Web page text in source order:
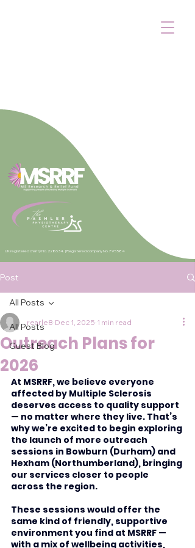
UK registered charity No. 228634. |Registered company No. 795584
Post
All Posts
Guest Blog
All Posts
Outreach Plans for
2026
rearle8 Dec 1, 2025 1 min read
At MSRRF, we believe everyone
affected by Multiple Sclerosis
deserves access to quality support
— no matter where they live. That’s
why we’re excited to begin exploring
the launch of more outreach
sessions in Bowburn (Durham) and
Hexham (Northumberland), bringing
our services closer to people
across the region.
These sessions would offer the
same kind of friendly, supportive
environment you find at MSRRF —
with a mix of wellbeing activities,